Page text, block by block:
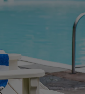
sub sections